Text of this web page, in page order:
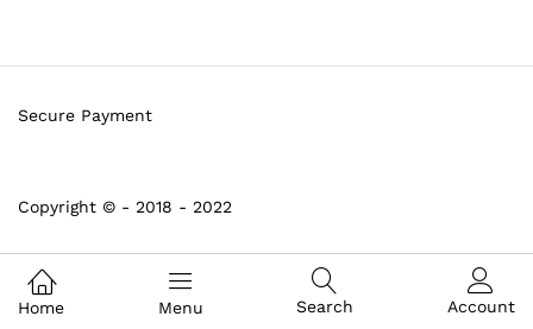
Copyright © - 2018 - 2022
Secure Payment
Home Menu Search Account